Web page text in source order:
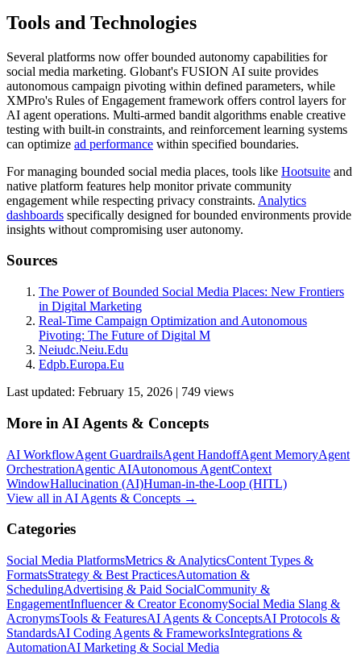
Tools and Technologies
Several platforms now offer bounded autonomy capabilities for
social media marketing. Globant's FUSION AI suite provides
autonomous campaign pivoting within defined parameters, while
XMPro's Rules of Engagement framework offers control layers for
AI agent operations. Multi-armed bandit algorithms enable creative
testing with built-in constraints, and reinforcement learning systems
can optimize ad performance within specified boundaries.
For managing bounded social media places, tools like Hootsuite and
native platform features help monitor private community
engagement while respecting privacy constraints. Analytics
dashboards specifically designed for bounded environments provide
insights without compromising user autonomy.
Sources
The Power of Bounded Social Media Places: New Frontiers
in Digital Marketing
Real-Time Campaign Optimization and Autonomous
Pivoting: The Future of Digital M
Neiudc.Neiu.Edu
Edpb.Europa.Eu
Last updated: February 15, 2026 | 749 views
More in AI Agents & Concepts
AI WorkflowAgent GuardrailsAgent HandoffAgent MemoryAgent
OrchestrationAgentic AIAutonomous AgentContext
WindowHallucination (AI)Human-in-the-Loop (HITL)
View all in AI Agents & Concepts →
Categories
Social Media PlatformsMetrics & AnalyticsContent Types &
FormatsStrategy & Best PracticesAutomation &
SchedulingAdvertising & Paid SocialCommunity &
EngagementInfluencer & Creator EconomySocial Media Slang &
AcronymsTools & FeaturesAI Agents & ConceptsAI Protocols &
StandardsAI Coding Agents & FrameworksIntegrations &
AutomationAI Marketing & Social Media